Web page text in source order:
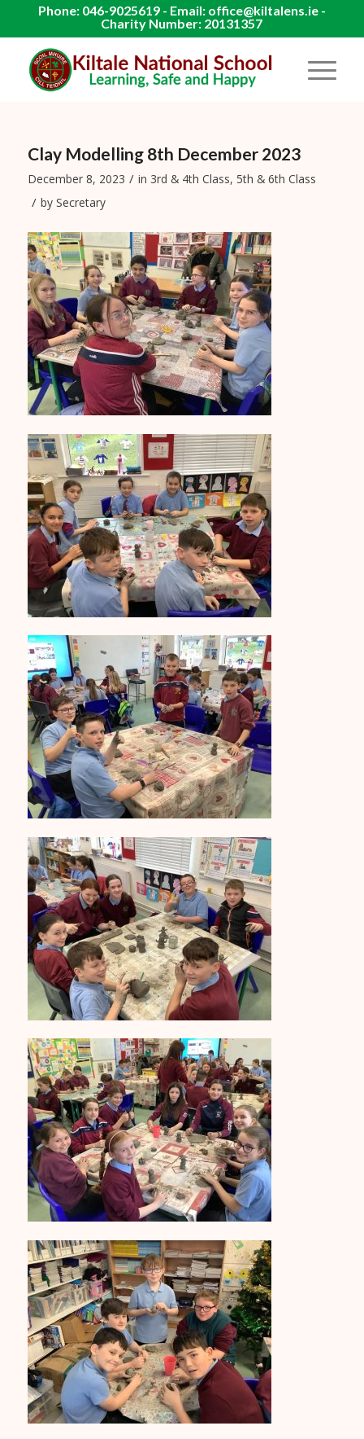
Phone: 046-9025619 - Email: office@kiltalens.ie -
Charity Number: 20131357
Clay Modelling 8th December 2023
December 8, 2023 / in 3rd & 4th Class, 5th & 6th Class
/ by Secretary